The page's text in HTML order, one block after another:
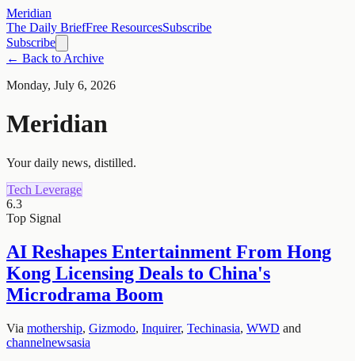
Meridian
The Daily BriefFree ResourcesSubscribe
Subscribe
← Back to Archive
Monday, July 6, 2026
Meridian
Your daily news, distilled.
Tech Leverage
6.3
Top Signal
AI Reshapes Entertainment From Hong
Kong Licensing Deals to China's
Microdrama Boom
Via mothership, Gizmodo, Inquirer, Techinasia, WWD and
channelnewsasia